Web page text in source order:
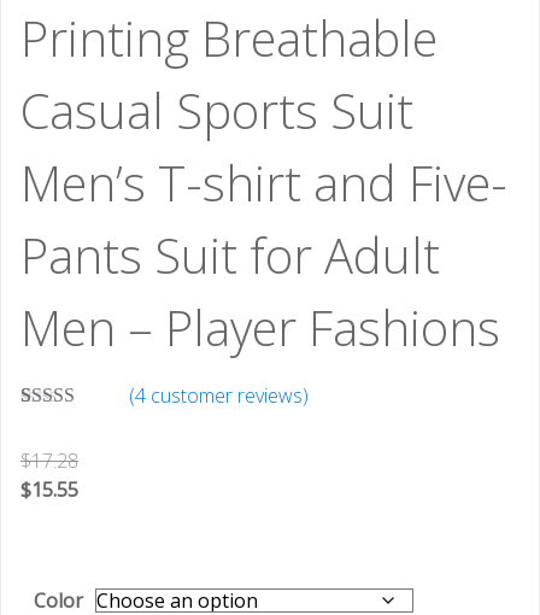
Printing Breathable
Casual Sports Suit
Men’s T-shirt and Five-
Pants Suit for Adult
Men – Player Fashions
based on
customer
ratings
(4 customer reviews)
$17.28
$15.55
Color